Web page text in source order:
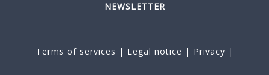
NEWSLETTER
Terms of services | Legal notice | Privacy |